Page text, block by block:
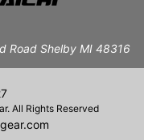
Road Shelby MI 48316
All Rights Reserved